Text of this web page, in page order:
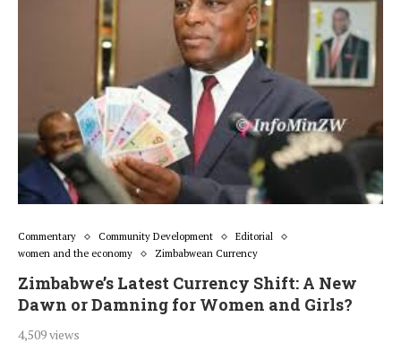
Commentary Community Development
Editorial
women and the economy
Zimbabwean Currency
Zimbabwe’s Latest Currency Shift: A New
Dawn or Damning for Women and Girls?
4,509 views